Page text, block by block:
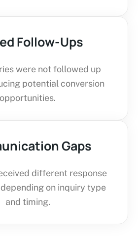
Follow-Ups
were not followed up
potential conversion
opportunities.
Gaps
different response
on inquiry type
and timing.